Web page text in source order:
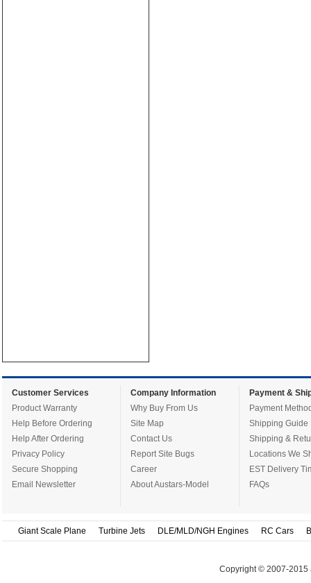
Customer Services
Product Warranty
Help Before Ordering
Help After Ordering
Privacy Policy
Secure Shopping
Email Newsletter
Company Information
Why Buy From Us
Site Map
Contact Us
Report Site Bugs
Career
About Austars-Model
Payment &
Payment
Shipping Guide
Shipping &
Locations We
EST Delivery
FAQs
Giant Scale Plane Turbine Jets DLE/MLD/NGH Engines RC Cars
Copyright © 2007-2015